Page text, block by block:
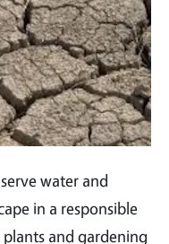
water and
in a responsible
and gardening